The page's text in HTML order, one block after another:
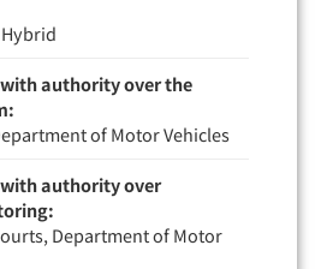
Hybrid
authority over the
of Motor Vehicles
authority over
Department of Motor